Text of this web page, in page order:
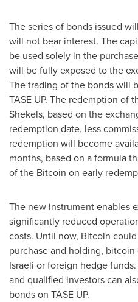
The series of bonds issued
will not bear interest. The
be used solely in the
will be fully exposed to the
The trading of the bonds will
TASE UP. The redemption of
Shekels, based on the
redemption date, less
redemption will become
months, based on a formula
of the Bitcoin on early
The new instrument enables
significantly reduced
costs. Until now, Bitcoin
purchase and holding,
Israeli or foreign hedge
and qualified investors can
bonds on TASE UP.